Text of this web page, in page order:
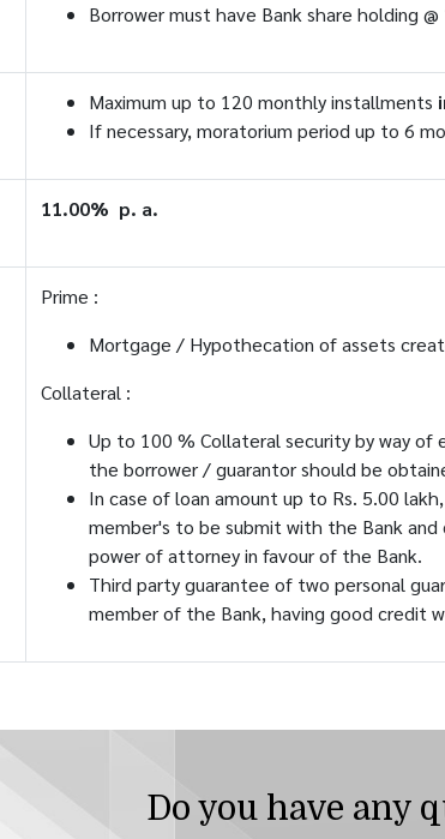
Borrower must have Bank share holding
Maximum up to 120 monthly installments
If necessary, moratorium period up to 6
11.00% p. a.
Prime :
Mortgage / Hypothecation of assets
Collateral :
Up to 100 % Collateral security by way
the borrower / guarantor should be
In case of loan amount up to Rs. 5.00
member's to be submit with the Bank
power of attorney in favour of the Bank.
Third party guarantee of two personal
member of the Bank, having good credit
Do you have any